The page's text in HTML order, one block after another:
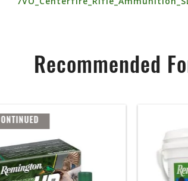
Recommended